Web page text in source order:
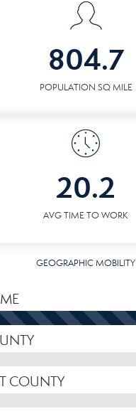
804.7
POPULATION SQ MILE
20.2
AVG TIME TO WORK
GEOGRAPHIC MOBILITY
COUNTY